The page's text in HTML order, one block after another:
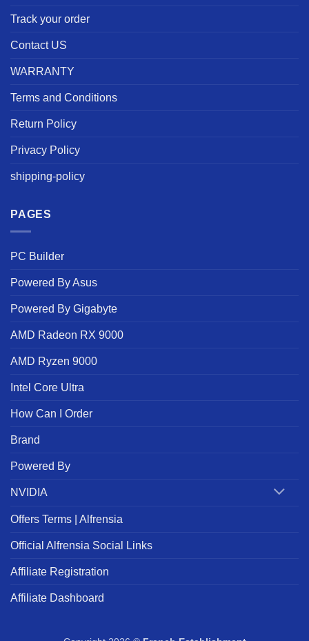
Track your order
Contact US
WARRANTY
Terms and Conditions
Return Policy
Privacy Policy
shipping-policy
PAGES
PC Builder
Powered By Asus
Powered By Gigabyte
AMD Radeon RX 9000
AMD Ryzen 9000
Intel Core Ultra
How Can I Order
Brand
Powered By
NVIDIA
Offers Terms | Alfrensia
Official Alfrensia Social Links
Affiliate Registration
Affiliate Dashboard